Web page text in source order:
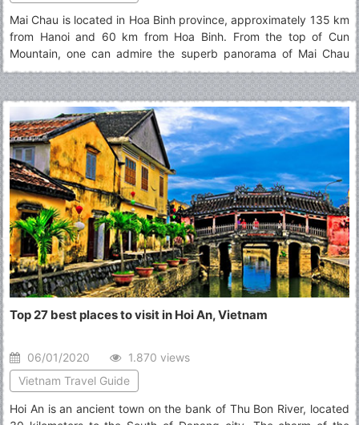
Mai Chau is located in Hoa Binh province, approximately 135 km
from Hanoi and 60 km from Hoa Binh. From the top of Cun
Mountain, one can admire the superb panorama of Mai Chau
surrounded by a green valley and stilt houses. Read below for
top things to do in Mai Chau.
Top 27 best places to visit in Hoi An, Vietnam
06/01/2020
1.870 views
Vietnam Travel Guide
Hoi An is an ancient town on the bank of Thu Bon River, located